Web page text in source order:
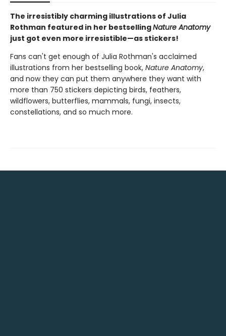
The irresistibly charming illustrations of Julia
Rothman featured in her bestsellingNature Anatomy
just got even more irresistible—as stickers!
Fans can't get enough of Julia Rothman's acclaimed
illustrations from her bestselling book, Nature Anatomy,
and now they can put them anywhere they want with
more than 750 stickers depicting birds, feathers,
wildflowers, butterflies, mammals, fungi, insects,
constellations, and so much more.